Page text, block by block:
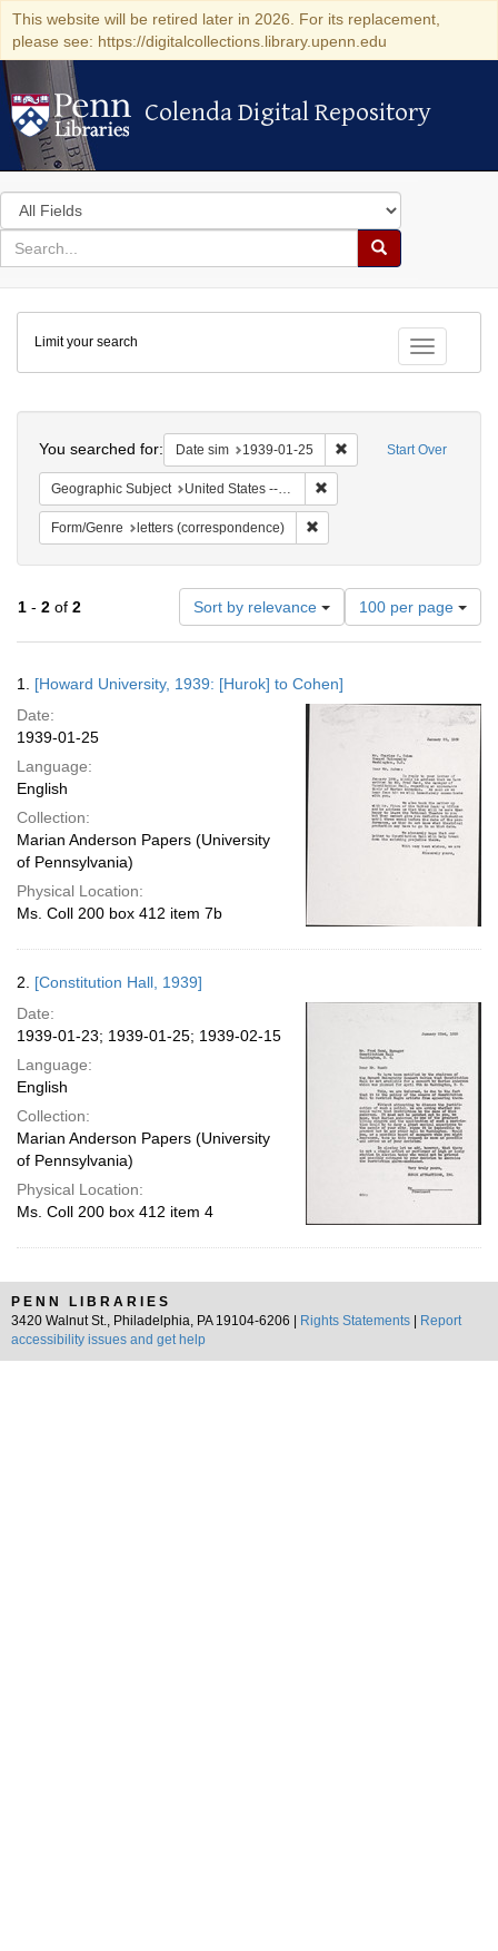
This website will be retired later in 2026. For its replacement,
please see: https://digitalcollections.library.upenn.edu
Colenda Digital Repository
Colenda Digital Repository
Search
in
for
search
Search
Colenda
Digital
Repository
Toggle
Limit your search
Start Over
You searched for: Date sim 1939-01-25 Remove constraint
Geographic Subject United States -- District of Columbia -- Washington
Form/Genre letters (correspondence)
1 - 2 of 2 Sort by relevance
Number
of
results
per
100 per page
Results
1. [Howard University, 1939: [Hurok] to Cohen]
Date:
1939-01-25
Language:
English
Collection:
Marian Anderson Papers (University
of Pennsylvania)
Physical Location:
Ms. Coll 200 box 412 item 7b
2. [Constitution Hall, 1939]
Date:
1939-01-23; 1939-01-25; 1939-02-15
Language:
English
Collection:
Marian Anderson Papers (University
of Pennsylvania)
Physical Location:
Ms. Coll 200 box 412 item 4
PENN LIBRARIES
3420 Walnut St., Philadelphia, PA 19104-6206 |
Rights Statements
Report
accessibility issues and get help